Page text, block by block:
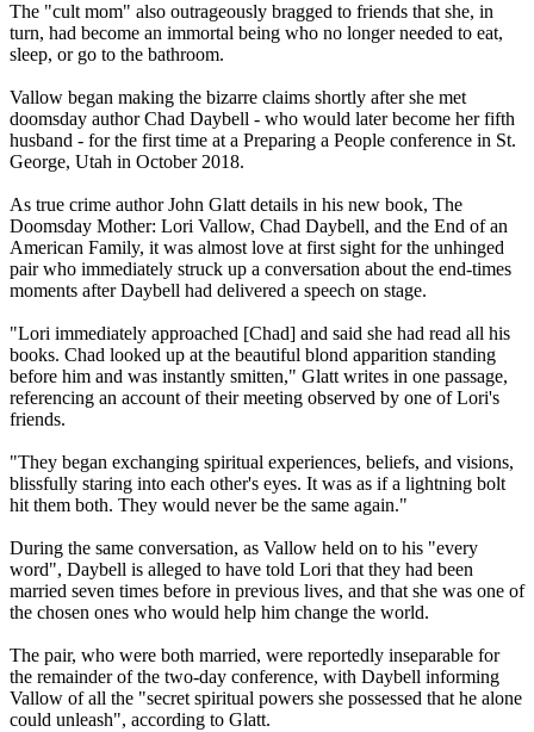
The "cult mom" also outrageously bragged to friends that she, in
turn, had become an immortal being who no longer needed to eat,
sleep, or go to the bathroom.
Vallow began making the bizarre claims shortly after she met
doomsday author Chad Daybell - who would later become her fifth
husband - for the first time at a Preparing a People conference in St.
George, Utah in October 2018.
As true crime author John Glatt details in his new book, The
Doomsday Mother: Lori Vallow, Chad Daybell, and the End of an
American Family, it was almost love at first sight for the unhinged
pair who immediately struck up a conversation about the end-times
moments after Daybell had delivered a speech on stage.
"Lori immediately approached [Chad] and said she had read all his
books. Chad looked up at the beautiful blond apparition standing
before him and was instantly smitten," Glatt writes in one passage,
referencing an account of their meeting observed by one of Lori's
friends.
"They began exchanging spiritual experiences, beliefs, and visions,
blissfully staring into each other's eyes. It was as if a lightning bolt
hit them both. They would never be the same again."
During the same conversation, as Vallow held on to his "every
word", Daybell is alleged to have told Lori that they had been
married seven times before in previous lives, and that she was one of
the chosen ones who would help him change the world.
The pair, who were both married, were reportedly inseparable for
the remainder of the two-day conference, with Daybell informing
Vallow of all the "secret spiritual powers she possessed that he alone
could unleash", according to Glatt.